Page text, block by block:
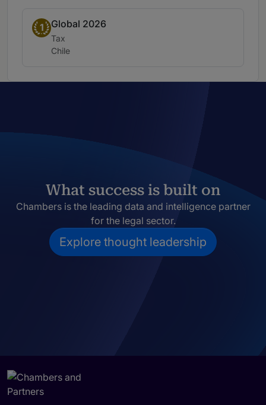
1
Band 1Global 2026
Practice area:
Tax
Location:
Chile
What success is built on
Chambers is the leading data and intelligence partner
for the legal sector.
Explore thought leadership